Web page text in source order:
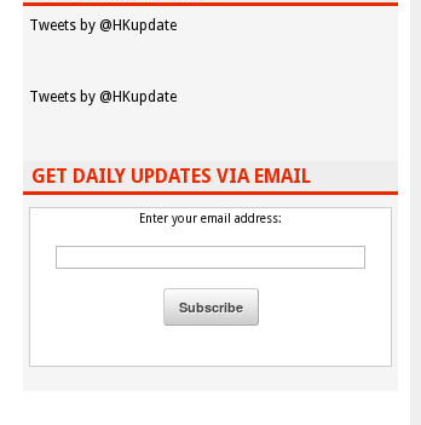
Tweets by @HKupdate
Tweets by @HKupdate
GET DAILY UPDATES VIA EMAIL
Enter your email address: